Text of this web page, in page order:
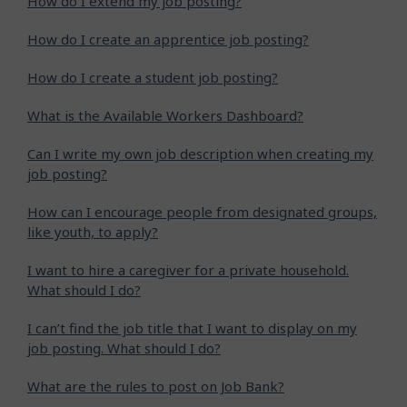
How do I create an apprentice job posting?
How do I create a student job posting?
What is the Available Workers Dashboard?
Can I write my own job description when creating my
job posting?
How can I encourage people from designated groups,
like youth, to apply?
I want to hire a caregiver for a private household.
What should I do?
I can’t find the job title that I want to display on my
job posting. What should I do?
What are the rules to post on Job Bank?